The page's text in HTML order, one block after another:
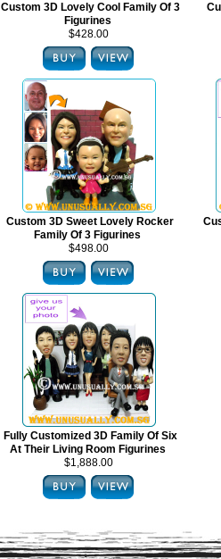
Custom 3D Lovely Cool Family Of 3
Figurines
$428.00
Custom 3D Sweet Lovely Rocker
Family Of 3 Figurines
$498.00
Fully Customized 3D Family Of Six
At Their Living Room Figurines
$1,888.00